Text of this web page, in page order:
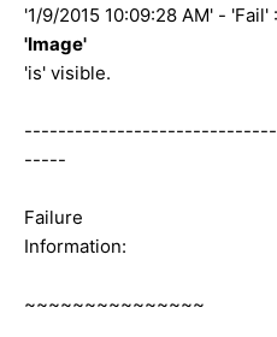
'1/9/2015 10:09:28 AM' -
'Image'
'is' visible.
-----
Failure
Information:
~~~~~~~~~~~~~~~